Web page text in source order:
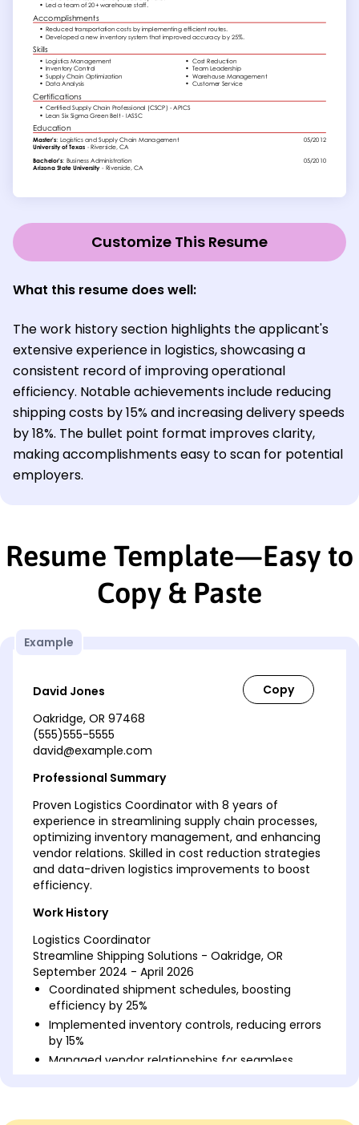
Customize This Resume
What this resume does well:
The work history section highlights the applicant's
extensive experience in logistics, showcasing a
consistent record of improving operational
efficiency. Notable achievements include reducing
shipping costs by 15% and increasing delivery speeds
by 18%. The bullet point format improves clarity,
making accomplishments easy to scan for potential
employers.
Resume Template—Easy to
Copy & Paste
Example
David Jones
Oakridge, OR 97468
(555)555-5555
david@example.com
Professional Summary
Proven Logistics Coordinator with 8 years of
experience in streamlining supply chain processes,
optimizing inventory management, and enhancing
vendor relations. Skilled in cost reduction strategies
and data-driven logistics improvements to boost
efficiency.
Work History
Logistics Coordinator
Streamline Shipping Solutions - Oakridge, OR
September 2024 - April 2026
Coordinated shipment schedules, boosting
efficiency by 25%
Implemented inventory controls, reducing errors
by 15%
Managed vendor relationships for seamless
LogiTech Inc. - Oakridge, OR